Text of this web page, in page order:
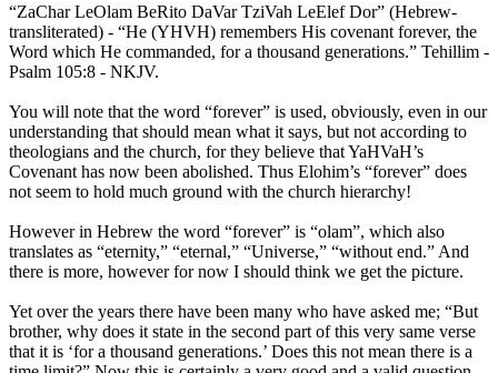
“ZaChar LeOlam BeRito DaVar TziVah LeElef Dor” (Hebrew-
transliterated) - “He (YHVH) remembers His covenant forever, the
Word which He commanded, for a thousand generations.” Tehillim -
Psalm 105:8 - NKJV.
You will note that the word “forever” is used, obviously, even in our
understanding that should mean what it says, but not according to
theologians and the church, for they believe that YaHVaH’s
Covenant has now been abolished. Thus Elohim’s “forever” does
not seem to hold much ground with the church hierarchy!
However in Hebrew the word “forever” is “olam”, which also
translates as “eternity,” “eternal,” “Universe,” “without end.” And
there is more, however for now I should think we get the picture.
Yet over the years there have been many who have asked me; “But
brother, why does it state in the second part of this very same verse
that it is ‘for a thousand generations.’ Does this not mean there is a